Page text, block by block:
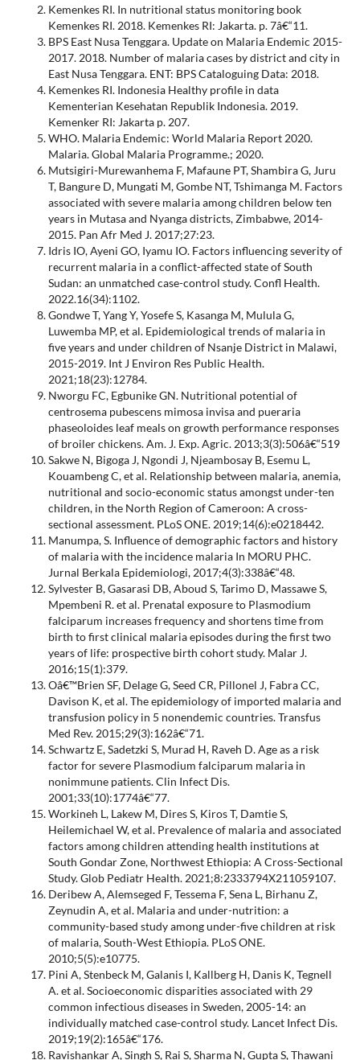
Kemenkes RI. In nutritional status monitoring book
Kemenkes RI. 2018. Kemenkes RI: Jakarta. p. 7â€“11.
BPS East Nusa Tenggara. Update on Malaria Endemic 2015-
2017. 2018. Number of malaria cases by district and city in
East Nusa Tenggara. ENT: BPS Cataloguing Data: 2018.
Kemenkes RI. Indonesia Healthy profile in data
Kementerian Kesehatan Republik Indonesia. 2019.
Kemenker RI: Jakarta p. 207.
WHO. Malaria Endemic: World Malaria Report 2020.
Malaria. Global Malaria Programme.; 2020.
Mutsigiri-Murewanhema F, Mafaune PT, Shambira G, Juru
T, Bangure D, Mungati M, Gombe NT, Tshimanga M. Factors
associated with severe malaria among children below ten
years in Mutasa and Nyanga districts, Zimbabwe, 2014-
2015. Pan Afr Med J. 2017;27:23.
Idris IO, Ayeni GO, Iyamu IO. Factors influencing severity of
recurrent malaria in a conflict-affected state of South
Sudan: an unmatched case-control study. Confl Health.
2022.16(34):1102.
Gondwe T, Yang Y, Yosefe S, Kasanga M, Mulula G,
Luwemba MP, et al. Epidemiological trends of malaria in
five years and under children of Nsanje District in Malawi,
2015-2019. Int J Environ Res Public Health.
2021;18(23):12784.
Nworgu FC, Egbunike GN. Nutritional potential of
centrosema pubescens mimosa invisa and pueraria
phaseoloides leaf meals on growth performance responses
of broiler chickens. Am. J. Exp. Agric. 2013;3(3):506â€“519
Sakwe N, Bigoga J, Ngondi J, Njeambosay B, Esemu L,
Kouambeng C, et al. Relationship between malaria, anemia,
nutritional and socio-economic status amongst under-ten
children, in the North Region of Cameroon: A cross-
sectional assessment. PLoS ONE. 2019;14(6):e0218442.
Manumpa, S. Influence of demographic factors and history
of malaria with the incidence malaria In MORU PHC.
Jurnal Berkala Epidemiologi, 2017;4(3):338â€“48.
Sylvester B, Gasarasi DB, Aboud S, Tarimo D, Massawe S,
Mpembeni R. et al. Prenatal exposure to Plasmodium
falciparum increases frequency and shortens time from
birth to first clinical malaria episodes during the first two
years of life: prospective birth cohort study. Malar J.
2016;15(1):379.
Oâ€™Brien SF, Delage G, Seed CR, Pillonel J, Fabra CC,
Davison K, et al. The epidemiology of imported malaria and
transfusion policy in 5 nonendemic countries. Transfus
Med Rev. 2015;29(3):162â€“71.
Schwartz E, Sadetzki S, Murad H, Raveh D. Age as a risk
factor for severe Plasmodium falciparum malaria in
nonimmune patients. Clin Infect Dis.
2001;33(10):1774â€“77.
Workineh L, Lakew M, Dires S, Kiros T, Damtie S,
Heilemichael W, et al. Prevalence of malaria and associated
factors among children attending health institutions at
South Gondar Zone, Northwest Ethiopia: A Cross-Sectional
Study. Glob Pediatr Health. 2021;8:2333794X211059107.
Deribew A, Alemseged F, Tessema F, Sena L, Birhanu Z,
Zeynudin A, et al. Malaria and under-nutrition: a
community-based study among under-five children at risk
of malaria, South-West Ethiopia. PLoS ONE.
2010;5(5):e10775.
Pini A, Stenbeck M, Galanis I, Kallberg H, Danis K, Tegnell
A. et al. Socioeconomic disparities associated with 29
common infectious diseases in Sweden, 2005-14: an
individually matched case-control study. Lancet Infect Dis.
2019;19(2):165â€“176.
Ravishankar A, Singh S, Rai S, Sharma N, Gupta S, Thawani